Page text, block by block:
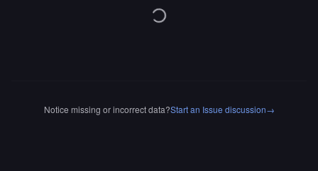
Notice missing or incorrect data?Start an Issue discussion→